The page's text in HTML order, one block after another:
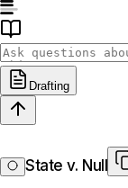
Drafting
State v. Null